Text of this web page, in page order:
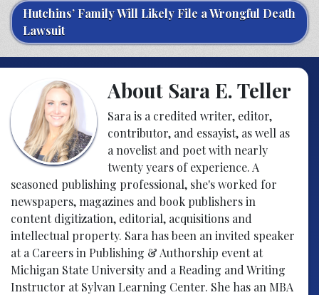
Hutchins’ Family Will Likely File a Wrongful Death
Lawsuit
About Sara E. Teller
Sara is a credited writer, editor,
contributor, and essayist, as well as
a novelist and poet with nearly
twenty years of experience. A
seasoned publishing professional, she's worked for
newspapers, magazines and book publishers in
content digitization, editorial, acquisitions and
intellectual property. Sara has been an invited speaker
at a Careers in Publishing & Authorship event at
Michigan State University and a Reading and Writing
Instructor at Sylvan Learning Center. She has an MBA